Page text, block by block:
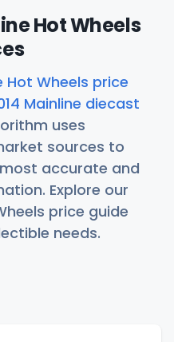
Hot Wheels
Wheels price
Mainline diecast
uses
sources to
accurate and
Explore our
price guide
needs.